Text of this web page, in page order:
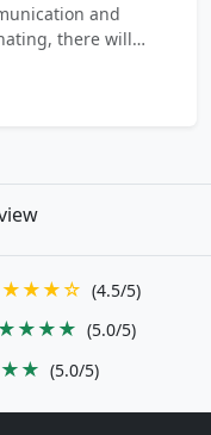
and
there will…
(4.5/5)
(5.0/5)
(5.0/5)